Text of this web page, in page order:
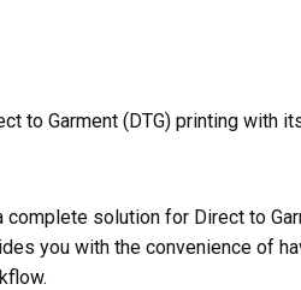
to Garment (DTG) printing
solution for Direct to
you with the convenience of